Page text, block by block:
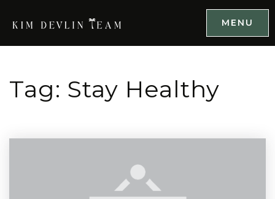
MENU
Tag: Stay Healthy